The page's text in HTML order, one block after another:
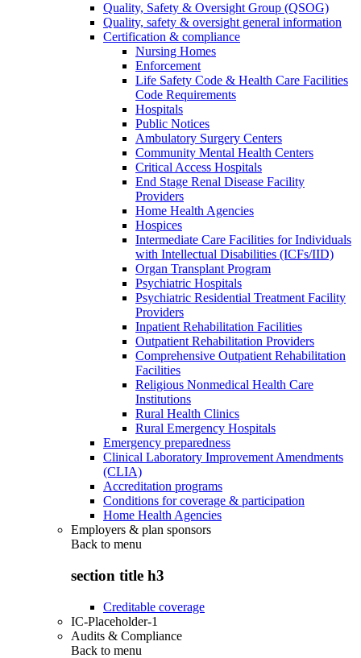
Quality, Safety & Oversight Group (QSOG)
Quality, safety & oversight general information
Certification & compliance
Nursing Homes
Enforcement
Life Safety Code & Health Care Facilities
Code Requirements
Hospitals
Public Notices
Ambulatory Surgery Centers
Community Mental Health Centers
Critical Access Hospitals
End Stage Renal Disease Facility
Providers
Home Health Agencies
Hospices
Intermediate Care Facilities for Individuals
with Intellectual Disabilities (ICFs/IID)
Organ Transplant Program
Psychiatric Hospitals
Psychiatric Residential Treatment Facility
Providers
Inpatient Rehabilitation Facilities
Outpatient Rehabilitation Providers
Comprehensive Outpatient Rehabilitation
Facilities
Religious Nonmedical Health Care
Institutions
Rural Health Clinics
Rural Emergency Hospitals
Emergency preparedness
Clinical Laboratory Improvement Amendments
(CLIA)
Accreditation programs
Conditions for coverage & participation
Home Health Agencies
Employers & plan sponsors
Back to menu
section title h3
Creditable coverage
IC-Placeholder-1
Audits & Compliance
Back to menu